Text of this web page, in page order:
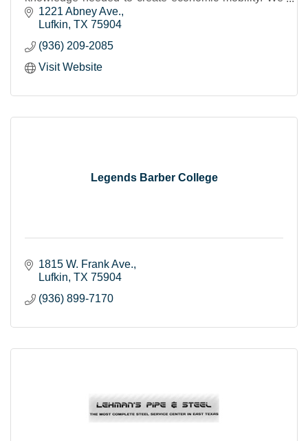
focus on low- to moderate-income and BIPOC
households.
1221 Abney Ave.
Lufkin TX 75904
(936) 209-2085
Visit Website
Legends Barber College
1815 W. Frank Ave.
Lufkin TX 75904
(936) 899-7170